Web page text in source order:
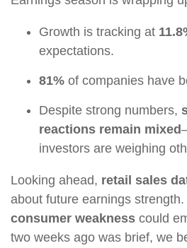
Growth is tracking at
expectations.
81% of companies have
Despite strong numbers,
reactions remain mixed
investors are weighing
Looking ahead, retail sales
about future earnings
consumer weakness could
two weeks ago was brief, we